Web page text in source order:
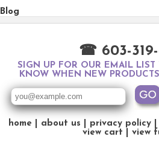
Blog
☎ 603-319-
SIGN UP FOR OUR EMAIL LIST
KNOW WHEN NEW
home about us privacy policy
view cart
view